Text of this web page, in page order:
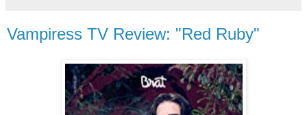
Vampiress TV Review: "Red Ruby"